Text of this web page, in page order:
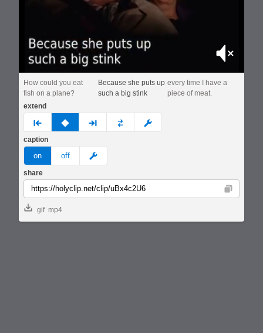
Mute
How could you eat
fish on a plane?
Because she puts up
such a big stink
every time I have a
piece of meat.
extend
prev none next custom
caption
on off meme
share
Copy
gif mp4